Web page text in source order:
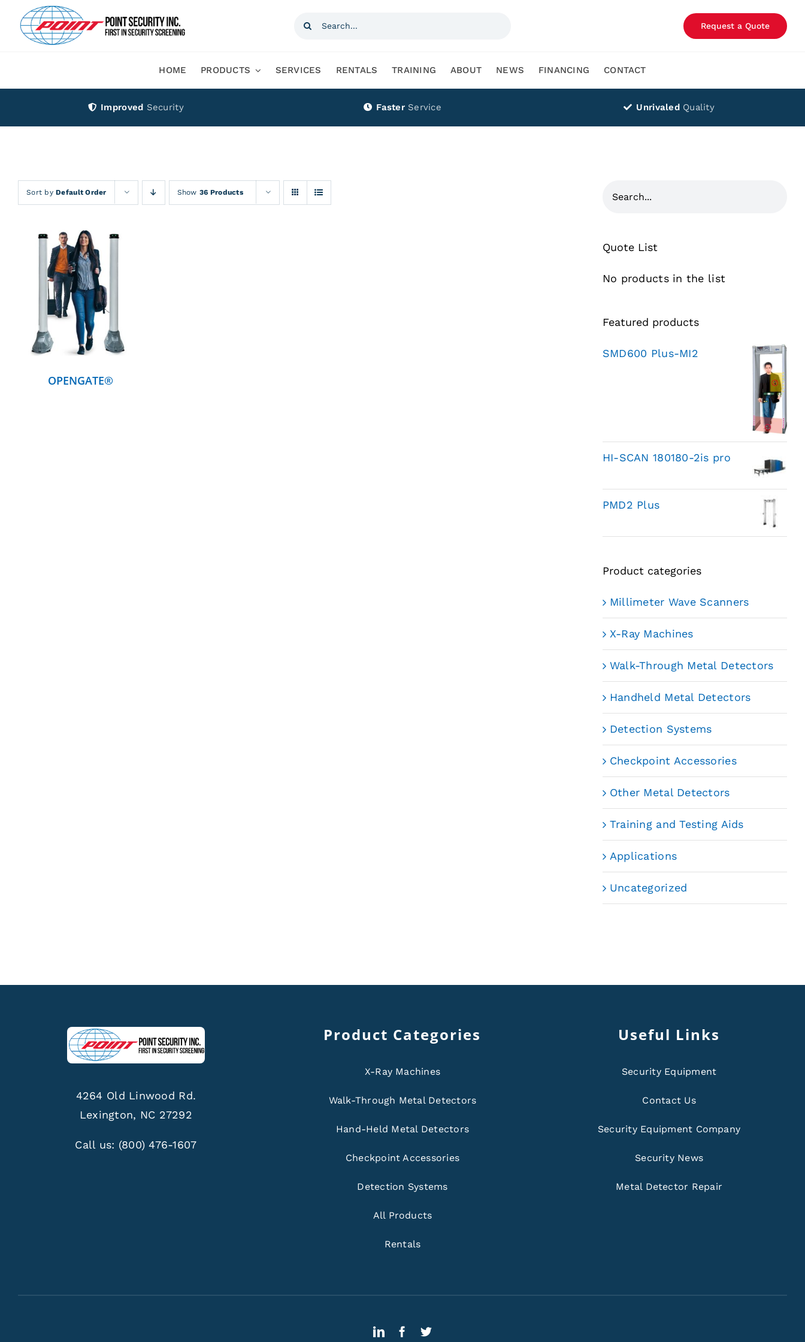
content
Search
Request a Quote
HOME PRODUCTS SERVICES RENTALS TRAINING ABOUT NEWS FINANCING CONTACT
Improved Security Faster Service Unrivaled Quality
Sort byDefault Order Show36 Products
DETAILS
OPENGATE®
Quote List
No products in the list
Featured products
SMD600 Plus-MI2
HI-SCAN 180180-2is pro
PMD2 Plus
Product categories
Millimeter Wave Scanners
X-Ray Machines
Walk-Through Metal Detectors
Handheld Metal Detectors
Detection Systems
Checkpoint Accessories
Other Metal Detectors
Training and Testing Aids
Applications
Uncategorized
4264 Old Linwood Rd.
Lexington, NC 27292
Call us: (800) 476-1607
Product Categories
X-Ray Machines
Walk-Through Metal Detectors
Hand-Held Metal Detectors
Checkpoint Accessories
Detection Systems
All Products
Rentals
Useful Links
Security Equipment
Contact Us
Security Equipment Company
Security News
Metal Detector Repair